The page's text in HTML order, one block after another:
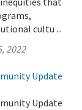
cultu ...
2022
Update
Update